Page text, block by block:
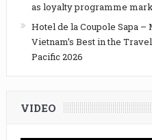
as loyalty programme
Hotel de la Coupole Sapa
Vietnam’s Best in the
Pacific 2026
VIDEO